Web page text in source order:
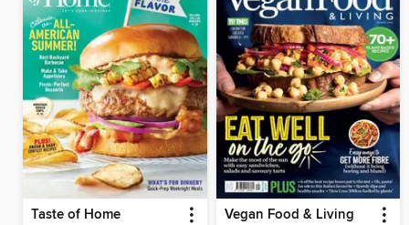
Taste of Home Vegan Food & Living